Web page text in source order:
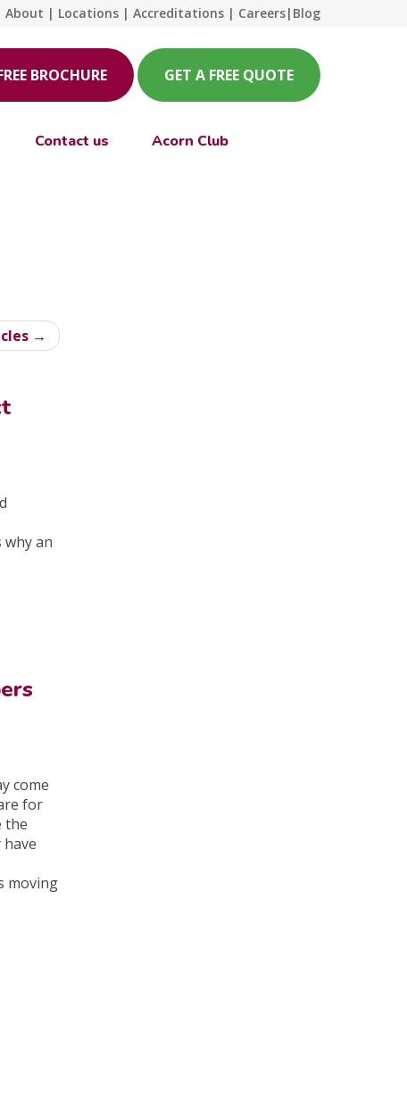
About | Locations | Accreditations | Careers| Blog
BROCHURE GET A FREE QUOTE
Contact us
Acorn Club
→
why an
come
for
the
moving